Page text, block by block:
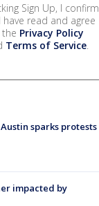
Sign Up, I confirm
have read and agree
Privacy Policy
Terms of Service.
sparks protests
impacted by